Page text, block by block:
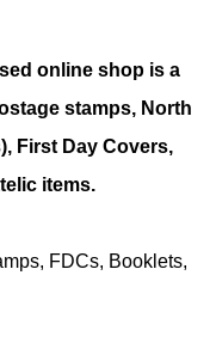
online shop is a
stamps, North
First Day Covers,
items.
FDCs, Booklets,